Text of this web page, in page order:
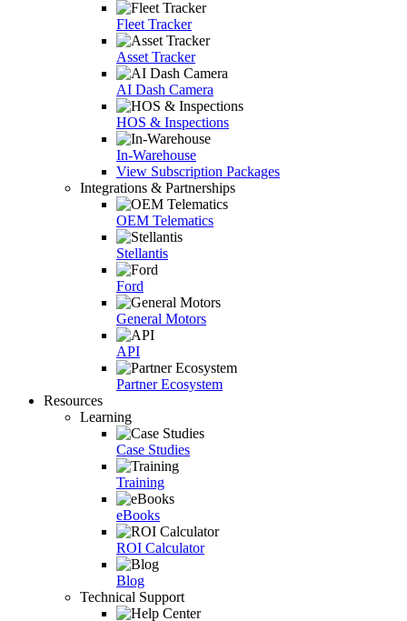
Fleet Tracker
Asset Tracker
AI Dash Camera
HOS & Inspections
In-Warehouse
View Subscription Packages
Integrations & Partnerships
OEM Telematics
Stellantis
Ford
General Motors
API
Partner Ecosystem
Resources
Learning
Case Studies
Training
eBooks
ROI Calculator
Blog
Technical Support